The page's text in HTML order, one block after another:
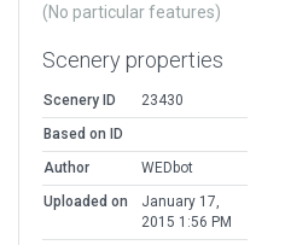
(No particular features)
Scenery properties
Scenery ID
23430
Based on ID
Author
WEDbot
Uploaded on
January 17,
2015 1:56 PM